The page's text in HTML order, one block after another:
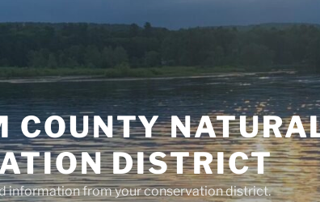
COUNTY
DISTRICT
information from your conservation district.